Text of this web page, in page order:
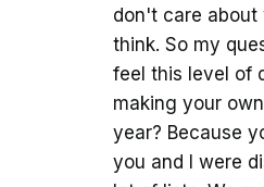
don't care about
think. So my
feel this level of
making your
year? Because
you and I were